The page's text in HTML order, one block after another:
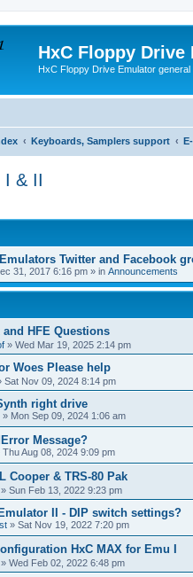
HxC Floppy Drive
HxC Floppy Drive Emulator general
Keyboards, Samplers support
I & II
Twitter and Facebook
31, 2017 6:16 pm » in Announcements
HFE Questions
» Wed Mar 19, 2025 2:14 pm
Woes Please help
Sat Nov 09, 2024 8:14 pm
right drive
» Mon Sep 09, 2024 1:06 am
Message?
Thu Aug 08, 2024 9:09 pm
Cooper & TRS-80 Pak
» Sun Feb 13, 2022 9:23 pm
II - DIP switch settings?
» Sat Nov 19, 2022 7:20 pm
HxC MAX for Emu I
» Wed Feb 02, 2022 6:48 pm